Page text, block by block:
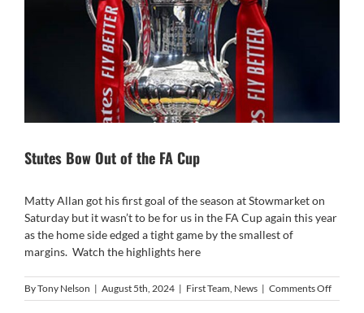
Stutes Bow Out of the FA Cup
Matty Allan got his first goal of the season at Stowmarket on
Saturday but it wasn’t to be for us in the FA Cup again this year
as the home side edged a tight game by the smallest of
margins. Watch the highlights here
ByTony Nelson | August 5th, 2024 | First Team News | Comments Offon
Stutes